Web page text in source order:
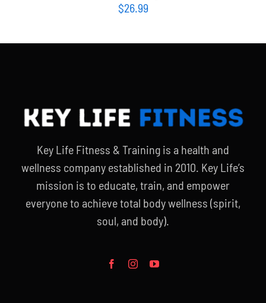
$26.99
Key Life Fitness & Training is a health and
wellness company established in 2010. Key Life’s
mission is to educate, train, and empower
everyone to achieve total body wellness (spirit,
soul, and body).